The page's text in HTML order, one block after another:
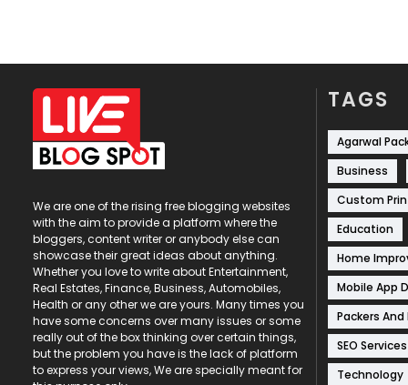
We are one of the rising free blogging websites
with the aim to provide a platform where the
bloggers, content writer or anybody else can
showcase their great ideas about anything.
Whether you love to write about Entertainment,
Real Estates, Finance, Business, Automobiles,
Health or any other we are yours. Many times you
have some concerns over many issues or some
really out of the box thinking over certain things,
but the problem you have is the lack of platform
to express your views, We are specially meant for
TAGS
Agarwal
Business
Custom
Education
Home
Mobile App
Packers And
SEO Services
Technology